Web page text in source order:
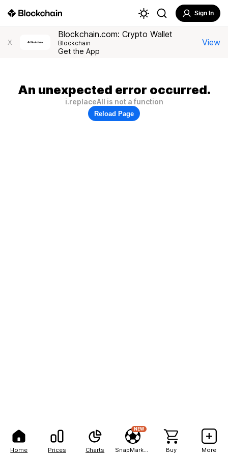
Home Prices Charts
NEW
Buy More
Sign In
X
Blockchain.com: Crypto Wallet
Blockchain
Get the App
View
An unexpected error occurred.
i.replaceAll is not a function
Reload Page